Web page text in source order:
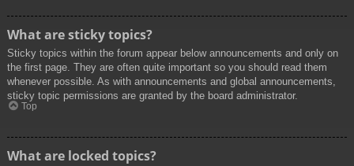
What are sticky topics?
Sticky topics within the forum appear below announcements and only on
the first page. They are often quite important so you should read them
whenever possible. As with announcements and global announcements,
sticky topic permissions are granted by the board administrator.
Top
What are locked topics?